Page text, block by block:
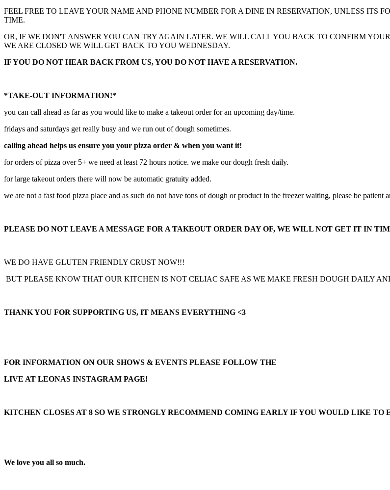
FEEL FREE TO LEAVE YOUR NAME AND PHONE NUMBER FOR A DINE IN RESERVATION, UNLESS ITS
TIME.
OR, IF WE DON'T ANSWER YOU CAN TRY AGAIN LATER. WE WILL CALL YOU BACK TO CONFIRM
WE ARE CLOSED WE WILL GET BACK TO YOU WEDNESDAY.
IF YOU DO NOT HEAR BACK FROM US, YOU DO NOT HAVE A RESERVATION.
*TAKE-OUT INFORMATION!*
you can call ahead as far as you would like to make a takeout order for an upcoming day/time.
fridays and saturdays get really busy and we run out of dough sometimes.
calling ahead helps us ensure you your pizza order & when you want it!
for orders of pizza over 5+ we need at least 72 hours notice. we make our dough fresh daily.
for large takeout orders there will now be automatic gratuity added.
we are not a fast food pizza place and as such do not have tons of dough or product in the freezer waiting, please be
PLEASE DO NOT LEAVE A MESSAGE FOR A TAKEOUT ORDER DAY OF, WE WILL NOT GET IT IN
WE DO HAVE GLUTEN FRIENDLY CRUST NOW!!!
BUT PLEASE KNOW THAT OUR KITCHEN IS NOT CELIAC SAFE AS WE MAKE FRESH DOUGH DAILY
THANK YOU FOR SUPPORTING US, IT MEANS EVERYTHING <3
FOR INFORMATION ON OUR SHOWS & EVENTS PLEASE FOLLOW THE
LIVE AT LEONAS INSTAGRAM PAGE!
KITCHEN CLOSES AT 8 SO WE STRONGLY RECOMMEND COMING EARLY IF YOU WOULD LIKE TO
We love you all so much.